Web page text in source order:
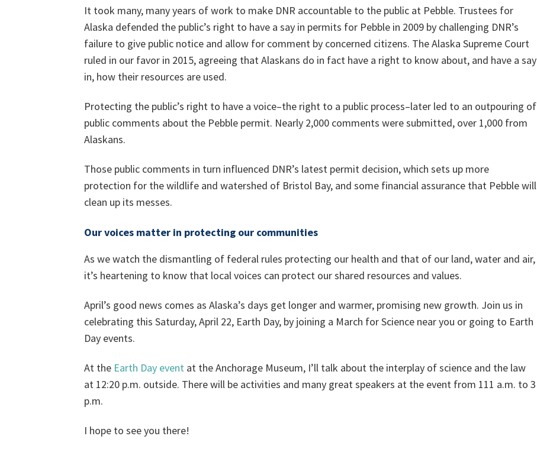
It took many, many years of work to make DNR accountable to the public at Pebble. Trustees for
Alaska defended the public’s right to have a say in permits for Pebble in 2009 by challenging DNR’s
failure to give public notice and allow for comment by concerned citizens. The Alaska Supreme Court
ruled in our favor in 2015, agreeing that Alaskans do in fact have a right to know about, and have a say
in, how their resources are used.
Protecting the public’s right to have a voice–the right to a public process–later led to an outpouring of
public comments about the Pebble permit. Nearly 2,000 comments were submitted, over 1,000 from
Alaskans.
Those public comments in turn influenced DNR’s latest permit decision, which sets up more
protection for the wildlife and watershed of Bristol Bay, and some financial assurance that Pebble will
clean up its messes.
Our voices matter in protecting our communities
As we watch the dismantling of federal rules protecting our health and that of our land, water and air,
it’s heartening to know that local voices can protect our shared resources and values.
April’s good news comes as Alaska’s days get longer and warmer, promising new growth. Join us in
celebrating this Saturday, April 22, Earth Day, by joining a March for Science near you or going to Earth
Day events.
At the Earth Day event at the Anchorage Museum, I’ll talk about the interplay of science and the law
at 12:20 p.m. outside. There will be activities and many great speakers at the event from 111 a.m. to 3
p.m.
I hope to see you there!